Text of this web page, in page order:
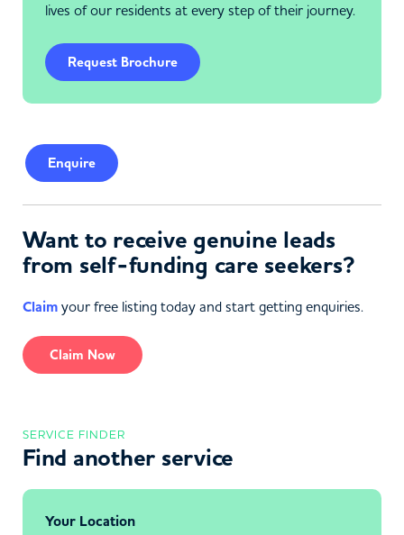
lives of our residents at every step of their journey.
Request Brochure
Enquire
Want to receive genuine leads
from self-funding care seekers?
Claim your free listing today and start getting enquiries.
Claim Now
SERVICE FINDER
Find another service
Your Location